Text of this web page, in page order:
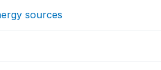
sources